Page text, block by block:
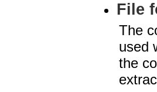
File
The
used
the